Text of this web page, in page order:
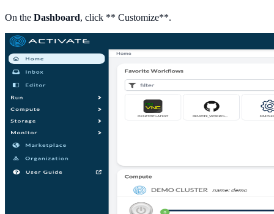
On the Dashboard, click ** Customize**.